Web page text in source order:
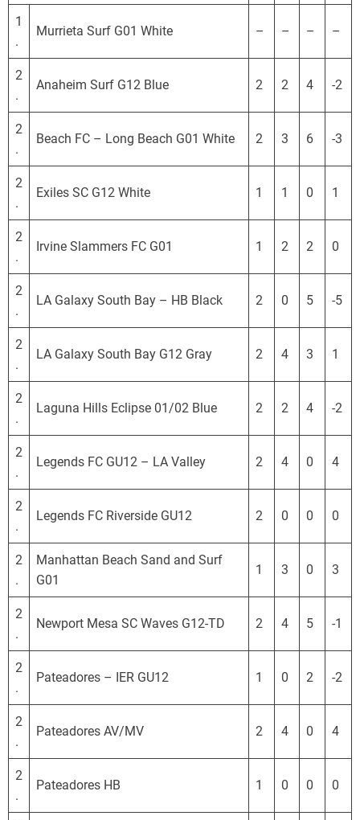
D
e
a
1
.
Murrieta Surf G01 White – – – –
2
.
Anaheim Surf G12 Blue 2 2 4 -2
2
.
Beach FC – Long Beach G01 White 2 3 6 -3
2
.
Exiles SC G12 White 1 1 0 1
2
.
Irvine Slammers FC G01 1 2 2 0
2
.
LA Galaxy South Bay – HB Black 2 0 5 -5
2
.
LA Galaxy South Bay G12 Gray 2 4 3 1
2
.
Laguna Hills Eclipse 01/02 Blue 2 2 4 -2
2
.
Legends FC GU12 – LA Valley 2 4 0 4
2
.
Legends FC Riverside GU12 2 0 0 0
2
.
Manhattan Beach Sand and Surf
G01
1 3 0 3
2
.
Newport Mesa SC Waves G12-TD 2 4 5 -1
2
.
Pateadores – IER GU12 1 0 2 -2
2
.
Pateadores AV/MV 2 4 0 4
2
.
Pateadores HB 1 0 0 0